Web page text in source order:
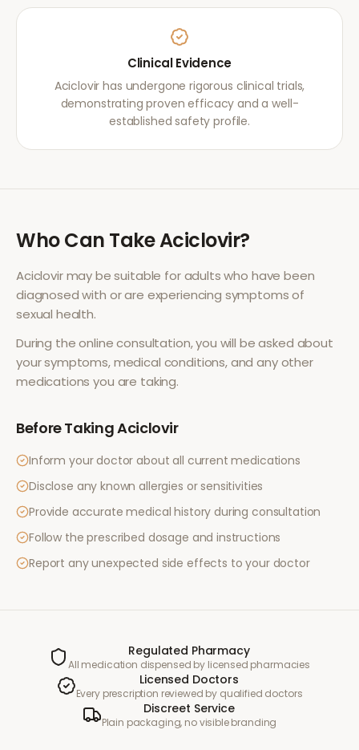
Clinical Evidence
Aciclovir has undergone rigorous clinical trials,
demonstrating proven efficacy and a well-
established safety profile.
Who Can TakeAciclovir?
Aciclovirmay be suitable for adults who have been
diagnosed with or are experiencing symptoms of
sexual health.
During the online consultation, you will be asked about
your symptoms, medical conditions, and any other
medications you are taking.
Before TakingAciclovir
Inform your doctor about all current medications
Disclose any known allergies or sensitivities
Provide accurate medical history during consultation
Follow the prescribed dosage and instructions
Report any unexpected side effects to your doctor
Regulated Pharmacy
All medication dispensed by licensed pharmacies
Licensed Doctors
Every prescription reviewed by qualified doctors
Discreet Service
Plain packaging, no visible branding